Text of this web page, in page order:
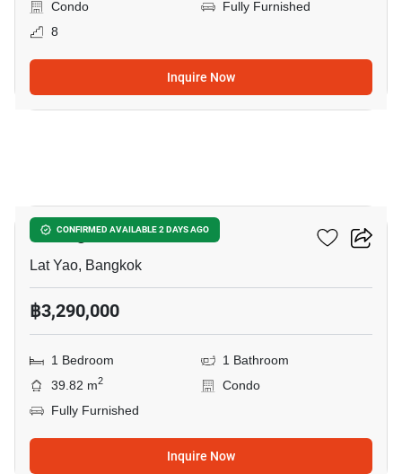
Condo
Fully Furnished
8
Inquire Now
CONFIRMED AVAILABLE 2 DAYS AGO
U Delight Ratchavibha
Lat Yao, Bangkok
฿3,290,000
1 Bedroom
1 Bathroom
39.82 m2
Condo
Fully Furnished
Inquire Now